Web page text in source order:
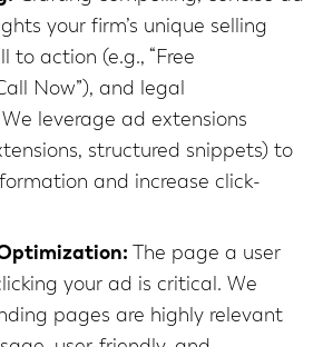
your firm’s unique selling
to action (e.g., “Free
Now”), and legal
leverage ad extensions
structured snippets) to
and increase click-
The page a user
your ad is critical. We
pages are highly relevant